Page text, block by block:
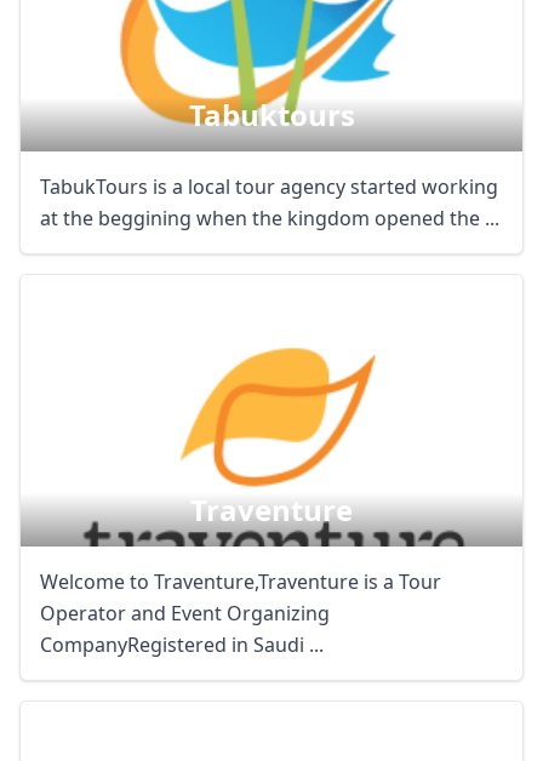
Tabuktours
TabukTours is a local tour agency started working
at the beggining when the kingdom opened the ...
Traventure
Welcome to Traventure,Traventure is a Tour
Operator and Event Organizing
CompanyRegistered in Saudi ...